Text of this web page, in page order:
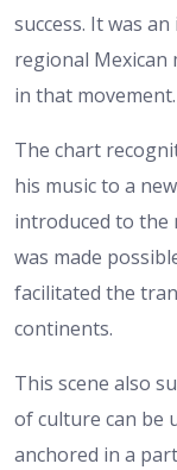
success. It was
regional Mexican
in that movement.
The chart
his music to a
introduced to the
was made
facilitated the
continents.
This scene also
of culture can be
anchored in a